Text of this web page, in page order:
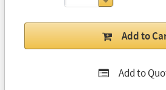
Add to
Add to